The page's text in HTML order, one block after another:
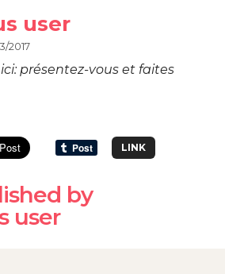
user
2017
présentez-vous et faites
LINK
by
user